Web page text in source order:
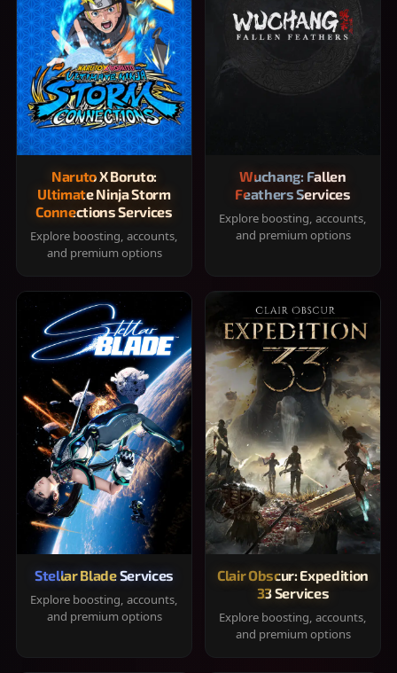
Naruto X Boruto:
Ultimate Ninja Storm
Connections Services
Explore boosting, accounts,
and premium options
Wuchang: Fallen
Feathers Services
Explore boosting, accounts,
and premium options
Stellar Blade Services
Explore boosting, accounts,
and premium options
Clair Obscur: Expedition
33 Services
Explore boosting, accounts,
and premium options